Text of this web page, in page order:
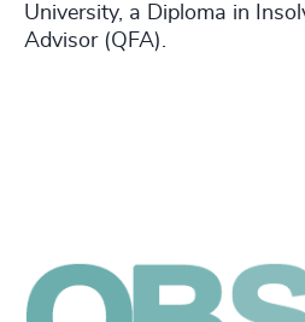
University, a Diploma in
Advisor (QFA).